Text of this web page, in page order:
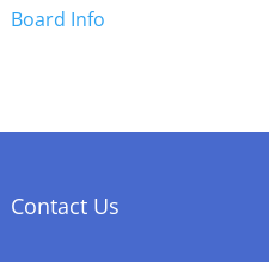
Board Info
Contact Us